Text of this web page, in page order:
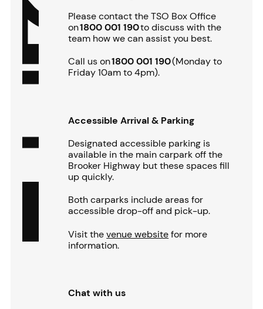
Please contact the TSO Box Office
on1800 001 190to discuss with the
team how we can assist you best.
Call us on1800 001 190(Monday to
Friday 10am to 4pm).
Accessible Arrival & Parking
Designated accessible parking is
available in the main carpark off the
Brooker Highway but these spaces fill
up quickly.
Both carparks include areas for
accessible drop-off and pick-up.
Visit thevenue websitefor more
information.
Chat with us